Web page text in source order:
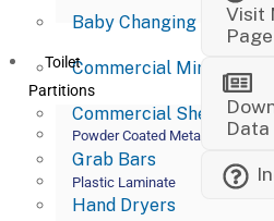
Baby Changing Stations
Commercial Mirrors
Commercial Shelves
Grab Bars
Hand Dryers
Toilet
Partitions
Powder Coated Metal
Plastic Laminate
Visit
Page
Data